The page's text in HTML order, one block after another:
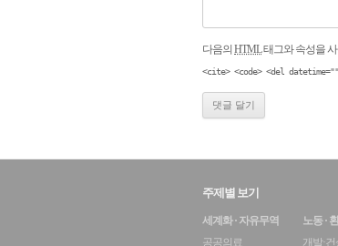
다음의 HTML태그와 속성을
<cite> <code> <del
주제별 보기
세계화 · 자유무역
공공의료
노동 ·
개발·건